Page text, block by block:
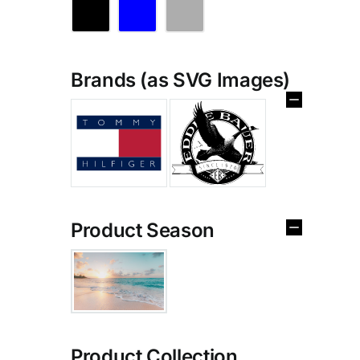
Brands (as SVG Images)
Product Season